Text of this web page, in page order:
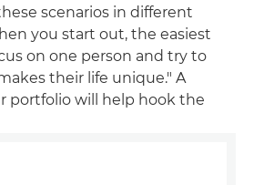
scenarios in different
you start out, the easiest
on one person and try to
their life unique." A
portfolio will help hook the